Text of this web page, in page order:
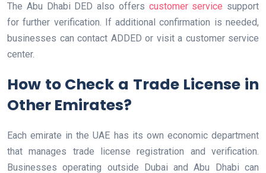
The Abu Dhabi DED also offers customer service support
for further verification. If additional confirmation is needed,
businesses can contact ADDED or visit a customer service
center.
How to Check a Trade License in
Other Emirates?
Each emirate in the UAE has its own economic department
that manages trade license registration and verification.
Businesses operating outside Dubai and Abu Dhabi can